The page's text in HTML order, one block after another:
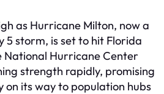
as Hurricane Milton, now a
storm, is set to hit Florida
National Hurricane Center
strength rapidly, promising
on its way to population hubs